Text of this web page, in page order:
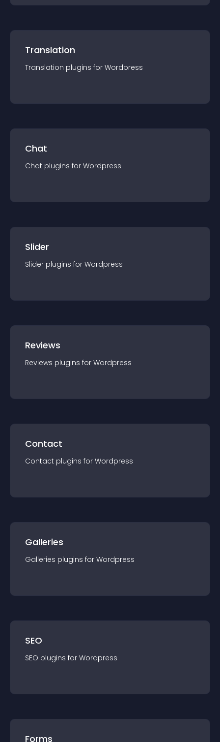
Translation
Translation plugins for Wordpress
Chat
Chat plugins for Wordpress
Slider
Slider plugins for Wordpress
Reviews
Reviews plugins for Wordpress
Contact
Contact plugins for Wordpress
Galleries
Galleries plugins for Wordpress
SEO
SEO plugins for Wordpress
Forms